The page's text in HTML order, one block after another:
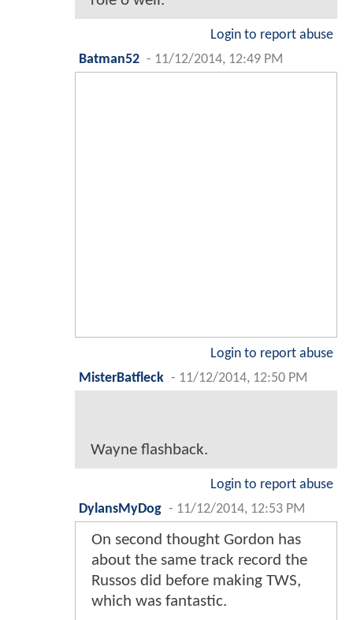
Login to report abuse
Batman52 - 11/12/2014, 12:49 PM
Login to report abuse
MisterBatfleck - 11/12/2014, 12:50 PM
Wayne flashback.
Login to report abuse
DylansMyDog - 11/12/2014, 12:53 PM
On second thought Gordon has
about the same track record the
Russos did before making TWS,
which was fantastic.